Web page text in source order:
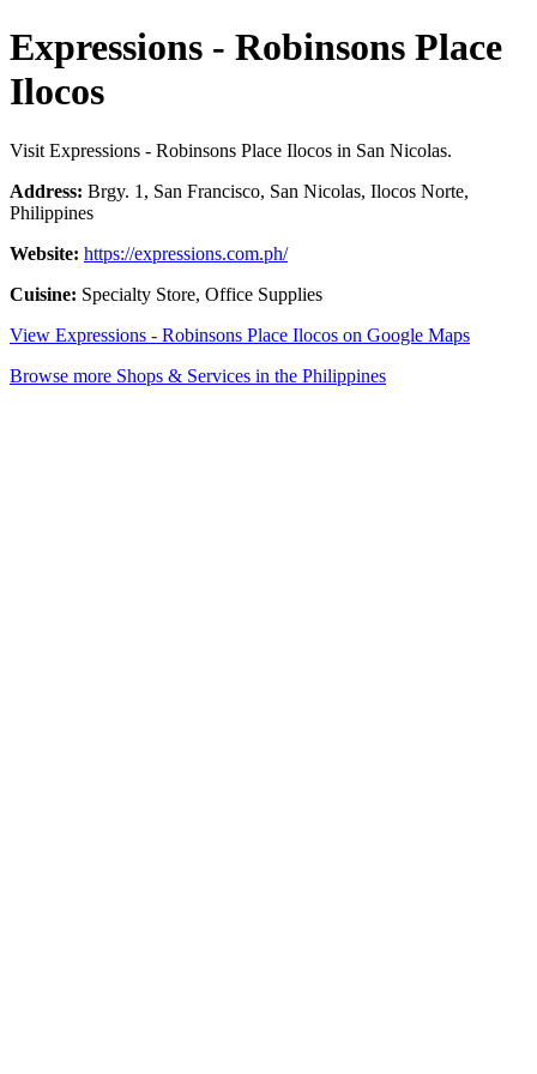
Expressions - Robinsons Place
Ilocos
Visit Expressions - Robinsons Place Ilocos in San Nicolas.
Address: Brgy. 1, San Francisco, San Nicolas, Ilocos Norte,
Philippines
Website: https://expressions.com.ph/
Cuisine: Specialty Store, Office Supplies
View Expressions - Robinsons Place Ilocos on Google Maps
Browse more Shops & Services in the Philippines